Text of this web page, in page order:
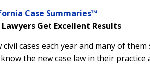
Case Summaries™
Lawyers Get Excellent Results
cases each year and many of
the new case law in their practice